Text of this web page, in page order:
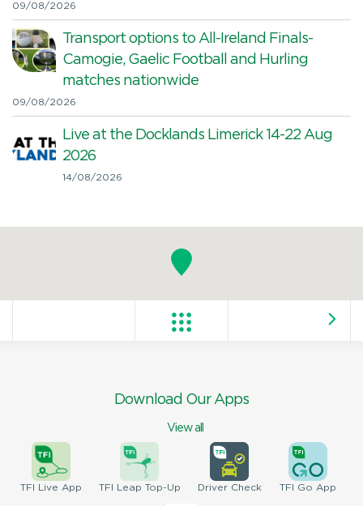
09/08/2026
Transport options to All-Ireland Finals-
Camogie, Gaelic Football and Hurling
matches nationwide
09/08/2026
Live at the Docklands Limerick 14-22 Aug
2026
14/08/2026
Download Our Apps
View all
TFI Live App TFI Leap Top-Up DriverCheck TFI Go App